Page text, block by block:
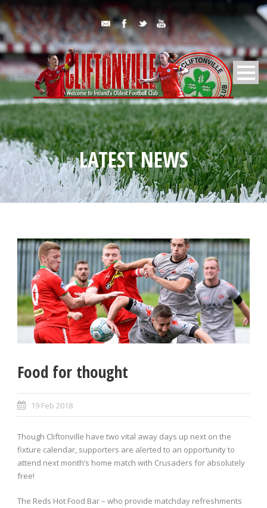
LATEST NEWS
Food for thought
19 Feb 2018
Though Cliftonville have two vital away days up next on the
fixture calendar, supporters are alerted to an opportunity to
attend next month’s home match with Crusaders for absolutely
free!
The Reds Hot Food Bar – who provide matchday refreshments